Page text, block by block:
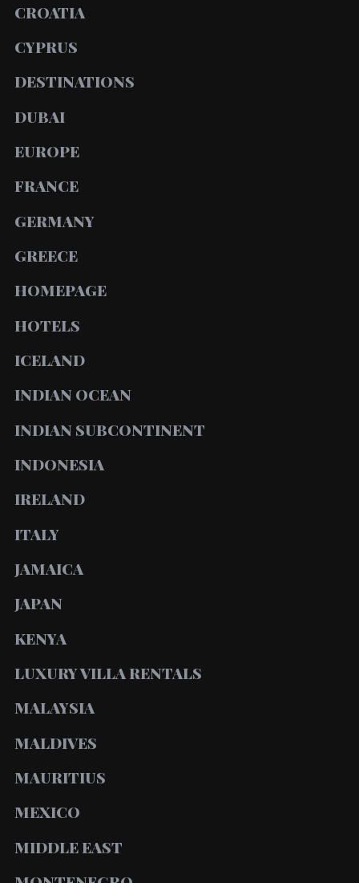
CROATIA
CYPRUS
DESTINATIONS
DUBAI
EUROPE
FRANCE
GERMANY
GREECE
HOMEPAGE
HOTELS
ICELAND
INDIAN OCEAN
INDIAN SUBCONTINENT
INDONESIA
IRELAND
ITALY
JAMAICA
JAPAN
KENYA
LUXURY VILLA RENTALS
MALAYSIA
MALDIVES
MAURITIUS
MEXICO
MIDDLE EAST